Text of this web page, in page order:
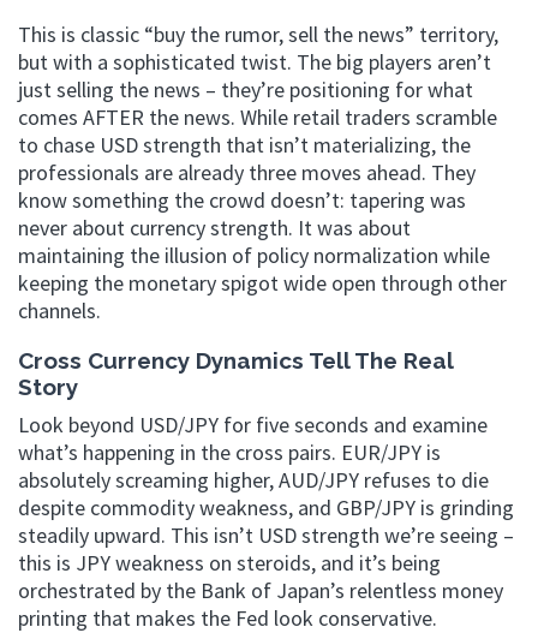
This is classic “buy the rumor, sell the news” territory,
but with a sophisticated twist. The big players aren’t
just selling the news – they’re positioning for what
comes AFTER the news. While retail traders scramble
to chase USD strength that isn’t materializing, the
professionals are already three moves ahead. They
know something the crowd doesn’t: tapering was
never about currency strength. It was about
maintaining the illusion of policy normalization while
keeping the monetary spigot wide open through other
channels.
Cross Currency Dynamics Tell The Real
Story
Look beyond USD/JPY for five seconds and examine
what’s happening in the cross pairs. EUR/JPY is
absolutely screaming higher, AUD/JPY refuses to die
despite commodity weakness, and GBP/JPY is grinding
steadily upward. This isn’t USD strength we’re seeing –
this is JPY weakness on steroids, and it’s being
orchestrated by the Bank of Japan’s relentless money
printing that makes the Fed look conservative.